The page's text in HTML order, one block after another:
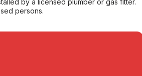
by a licensed plumber or gas fitter.
persons.